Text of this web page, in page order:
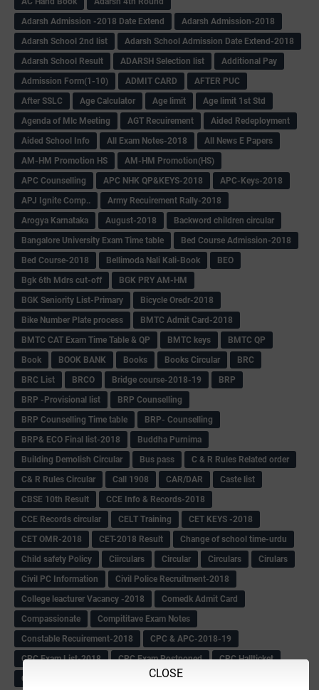
CLOSE
Adarsh Admission -2018 Date Extend
Adarsh Admission-2018
Adarsh School 2nd list
Adarsh School Admission Date Extend-2018
Adarsh School Result
ADARSH Selection list
Additional Pay
Admission Form(1-10)
ADMIT CARD
AFTER PUC
After SSLC
Age Calculator Age limit
Age limit 1st Std
Agenda of Mlc Meeting
AGT Recuirement
Aided Redeployment
Aided School Info
All Exam Notes-2018
All News E Papers
AM-HM Promotion HS
AM-HM Promotion(HS)
APC Counselling
APC NHK QP&KEYS-2018
APC-Keys-2018
APJ Ignite Comp..
Army Recuirement Rally-2018
Arogya Karnataka
August-2018
Backword children circular
Bangalore University Exam Time table
Bed Course Admission-2018
Bed Course-2018
Bellimoda Nali Kali-Book
BEO
Bgk 6th Mdrs cut-off
BGK PRY AM-HM
BGK Seniority List-Primary
Bicycle Oredr-2018
Bike Number Plate process
BMTC Admit Card-2018
BMTC CAT Exam Time Table & QP
BMTC keys
BMTC QP
Book
BOOK BANK Books Books Circular
BRC
BRC List
BRCO Bridge course-2018-19
BRP
BRP -Provisional list
BRP Counselling
BRP Counselling Time table
BRP- Counselling
BRP& ECO Final list-2018
Buddha Purnima
Building Demolish Circular
Bus pass
C & R Rules Related order
C& R Rules Circular
Call 1908 CAR/DAR
Caste list
CBSE 10th Result
CCE Info & Records-2018
CCE Records circular
CELT Training
CET KEYS -2018
CET OMR-2018
CET-2018 Result
Change of school time-urdu
Child safety Policy
Ciirculars Circular Circulars
Cirulars
Civil PC Information
Civil Police Recruitment-2018
College leacturer Vacancy -2018
Comedk Admit Card
Compassionate
Compititave Exam Notes
Constable Recuirement-2018
CPC & APC-2018-19
CPC Exam List-2018
CPC Exam Postponed
CPC Hallticket
CRC -RDPR
CRC Meetings-2018